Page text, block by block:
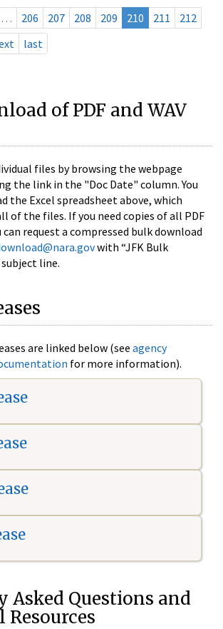
… 206 207 208 209 210 211
212
last
of PDF and WAV
files by browsing the webpage
the link in the "Doc Date" column. You
the Excel spreadsheet above, which
of the files. If you need copies of all PDF
can request a compressed bulk download
with “JFK Bulk
line.
are linked below (see agency
for more information).
Asked Questions and